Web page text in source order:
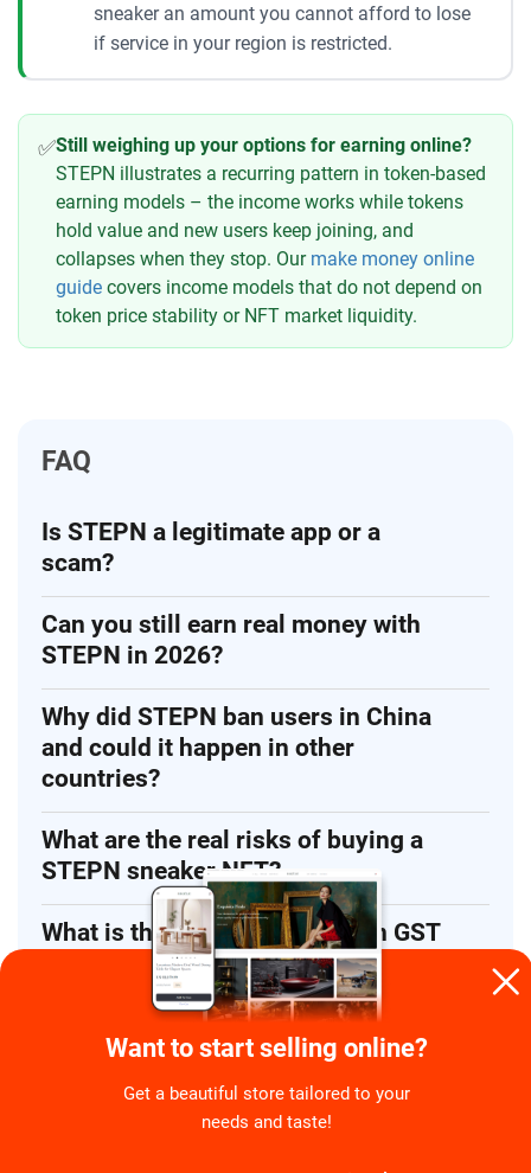
sneaker an amount you cannot afford to lose
if service in your region is restricted.
✅Still weighing up your options for earning online?
STEPN illustrates a recurring pattern in token-based
earning models – the income works while tokens
hold value and new users keep joining, and
collapses when they stop. Our make money online
guide covers income models that do not depend on
token price stability or NFT market liquidity.
FAQ
Is STEPN a legitimate app or a
scam?
Can you still earn real money with
STEPN in 2026?
Why did STEPN ban users in China
and could it happen in other
countries?
What are the real risks of buying a
STEPN sneaker NFT?
What is the difference between GST
and GMT in STEPN?
Want to start selling online?
Get a beautiful store tailored to your
needs and taste!